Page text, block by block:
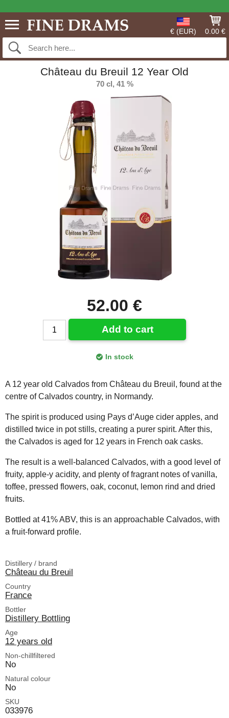
€ (EUR) 0.00 €
Château du Breuil 12 Year Old
70 cl, 41 %
52.00 €
Add to cart
In stock
A 12 year old Calvados from Château du Breuil, found at the
centre of Calvados country, in Normandy.
The spirit is produced using Pays d’Auge cider apples, and
distilled twice in pot stills, creating a purer spirit. After this,
the Calvados is aged for 12 years in French oak casks.
The result is a well-balanced Calvados, with a good level of
fruity, apple-y acidity, and plenty of fragrant notes of vanilla,
toffee, pressed flowers, oak, coconut, lemon rind and dried
fruits.
Bottled at 41% ABV, this is an approachable Calvados, with
a fruit-forward profile.
Distillery / brand
Château du Breuil
Country
France
Bottler
Distillery Bottling
Age
12 years old
Non-chillfiltered
No
Natural colour
No
SKU
033976